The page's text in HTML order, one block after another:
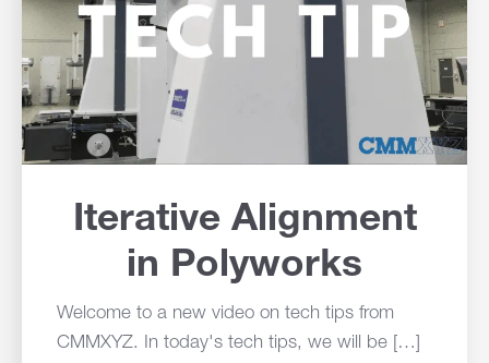
Iterative Alignment
in Polyworks
Welcome to a new video on tech tips from
CMMXYZ. In today's tech tips, we will be […]